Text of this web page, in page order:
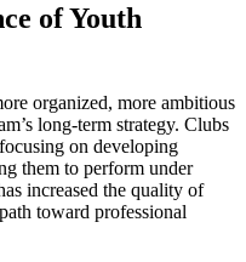
of Youth
organized, more ambitious
long-term strategy. Clubs
on developing
them to perform under
increased the quality of
toward professional